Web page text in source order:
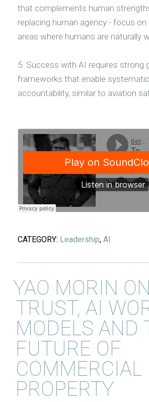
that complements human
replacing human agency - focus
areas where humans are naturally
5. Success with AI requires strong
frameworks that enable
accountability, similar to aviation
CATEGORY: Leadership, AI
YAO MORIN ON
TRUST, AI
MODELS AND
FUTURE OF
COMMERCIAL
PROPERTY